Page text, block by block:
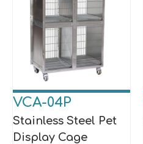
VCA-04P
Stainless Steel Pet
Display Cage